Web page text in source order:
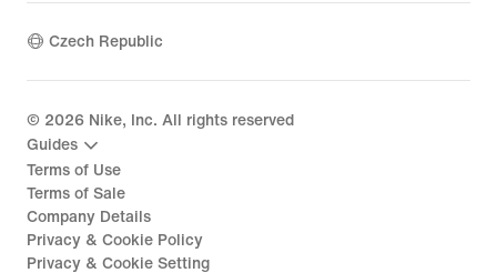
Czech Republic
© 2026 Nike, Inc. All rights reserved
Guides
Terms of Use
Terms of Sale
Company Details
Privacy & Cookie Policy
Privacy & Cookie Setting